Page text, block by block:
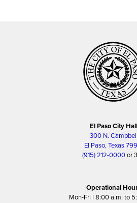
El Paso City Hall
300 N. Campbell
El Paso, Texas
(915) 212-0000or
Operational
Mon-Fri | 8:00 a.m. to